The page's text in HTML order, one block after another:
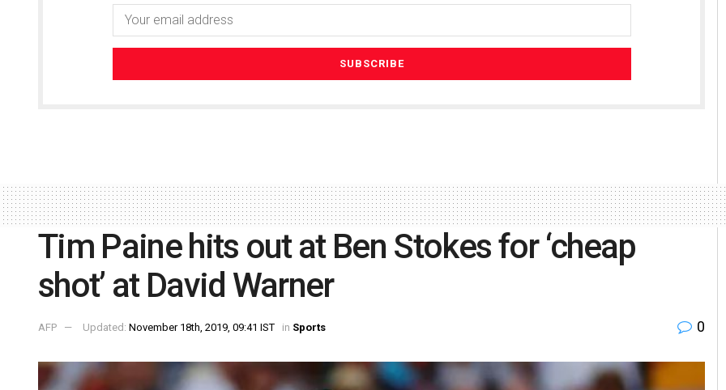
Tim Paine hits out at Ben Stokes for ‘cheap
shot’ at David Warner
AFP Updated: November 18th, 2019, 09:41 IST in Sports 0